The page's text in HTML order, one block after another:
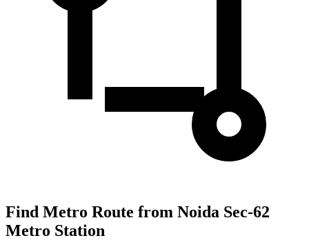
Find Metro Route from Noida Sec-62
Metro Station